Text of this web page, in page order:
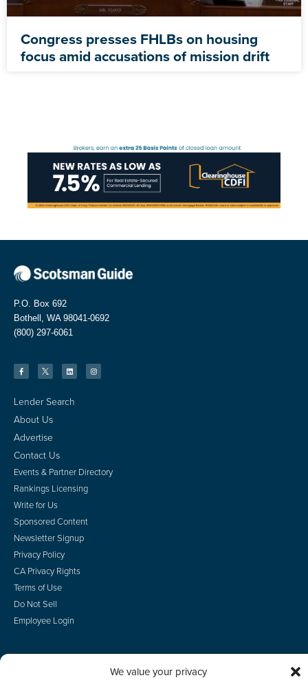
We value your privacy
Congress presses FHLBs on housing
focus amid accusations of mission drift
P.O. Box 692
Bothell, WA 98041-0692
(800) 297-6061
Lender Search
About Us
Advertise
Contact Us
Events & Partner Directory
Rankings Licensing
Write for Us
Sponsored Content
Newsletter Signup
Privacy Policy
CA Privacy Rights
Terms of Use
Do Not Sell
Employee Login